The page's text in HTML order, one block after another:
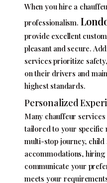
When you hire a
professionalism.
provide excellent
pleasant and secure.
services prioritize
on their drivers and
highest standards.
Personalized
Many chauffeur
tailored to your specific
multi-stop journey, child
accommodations,
communicate your
meets your